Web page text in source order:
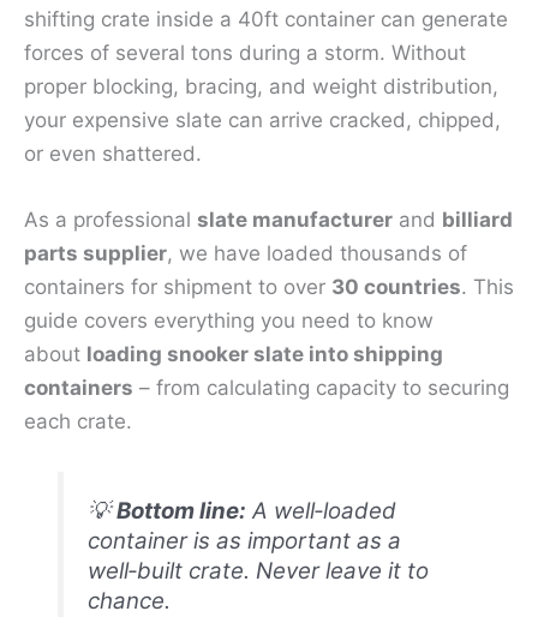
shifting crate inside a 40ft container can generate
forces of several tons during a storm. Without
proper blocking, bracing, and weight distribution,
your expensive slate can arrive cracked, chipped,
or even shattered.
As a professional slate manufacturer and billiard
parts supplier, we have loaded thousands of
containers for shipment to over 30 countries. This
guide covers everything you need to know
about loading snooker slate into shipping
containers – from calculating capacity to securing
each crate.
💡Bottom line: A well‑loaded
container is as important as a
well‑built crate. Never leave it to
chance.